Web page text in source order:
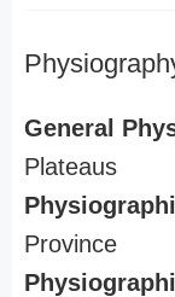
General
Plateaus
Province